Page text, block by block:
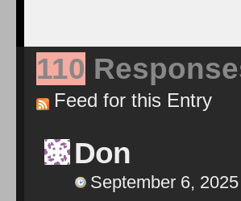
110
Feed for this Entry
Don
September 6,